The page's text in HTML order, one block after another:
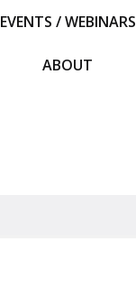
EVENTS / WEBINARS
ABOUT